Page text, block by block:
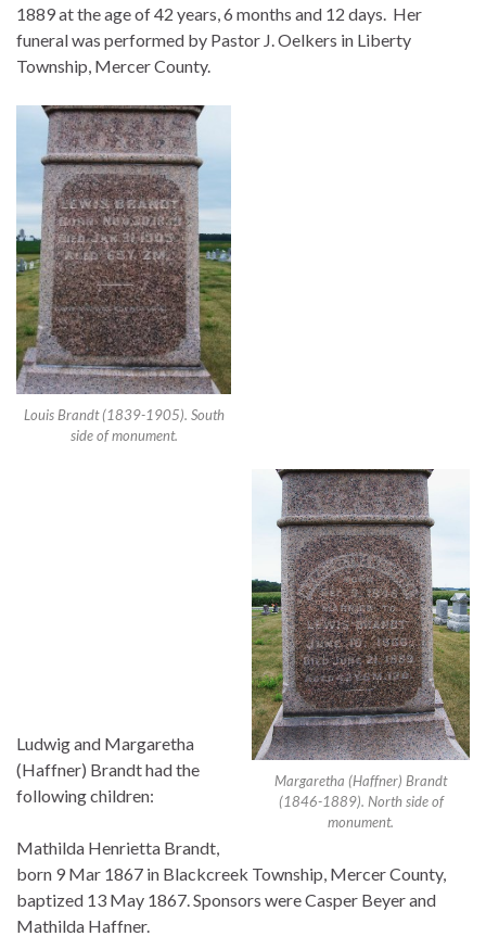
1889 at the age of 42 years, 6 months and 12 days. Her
funeral was performed by Pastor J. Oelkers in Liberty
Township, Mercer County.
Louis Brandt (1839-1905). South
side of monument.
Margaretha (Haffner) Brandt
(1846-1889). North side of
monument.
Ludwig and Margaretha
(Haffner) Brandt had the
following children:
Mathilda Henrietta Brandt,
born 9 Mar 1867 in Blackcreek Township, Mercer County,
baptized 13 May 1867. Sponsors were Casper Beyer and
Mathilda Haffner.